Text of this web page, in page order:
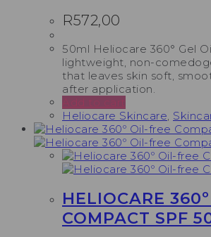
R572,00
50ml Heliocare 360° Gel
lightweight, non-
that leaves skin soft,
after application.
Add to cart
Heliocare Skincare,
HELIOCARE
COMPACT SPF